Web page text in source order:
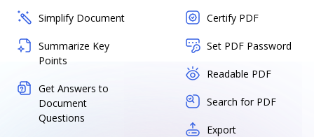
Simplify Document
Summarize Key
Points
Get Answers to
Document
Questions
Certify PDF
Set PDF Password
Readable PDF
Search for PDF
Export